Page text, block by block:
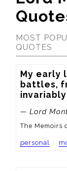
MOST
QUOTES
My early
battles,
— Lord
The Memoirs
personal